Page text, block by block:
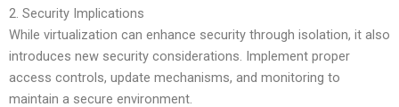
2. Security Implications
While virtualization can enhance security through isolation, it also
introduces new security considerations. Implement proper
access controls, update mechanisms, and monitoring to
maintain a secure environment.